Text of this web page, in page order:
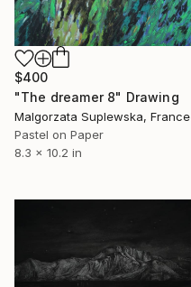
$400
"The dreamer 8" Drawing
Malgorzata Suplewska, France
Pastel on Paper
8.3 x 10.2 in